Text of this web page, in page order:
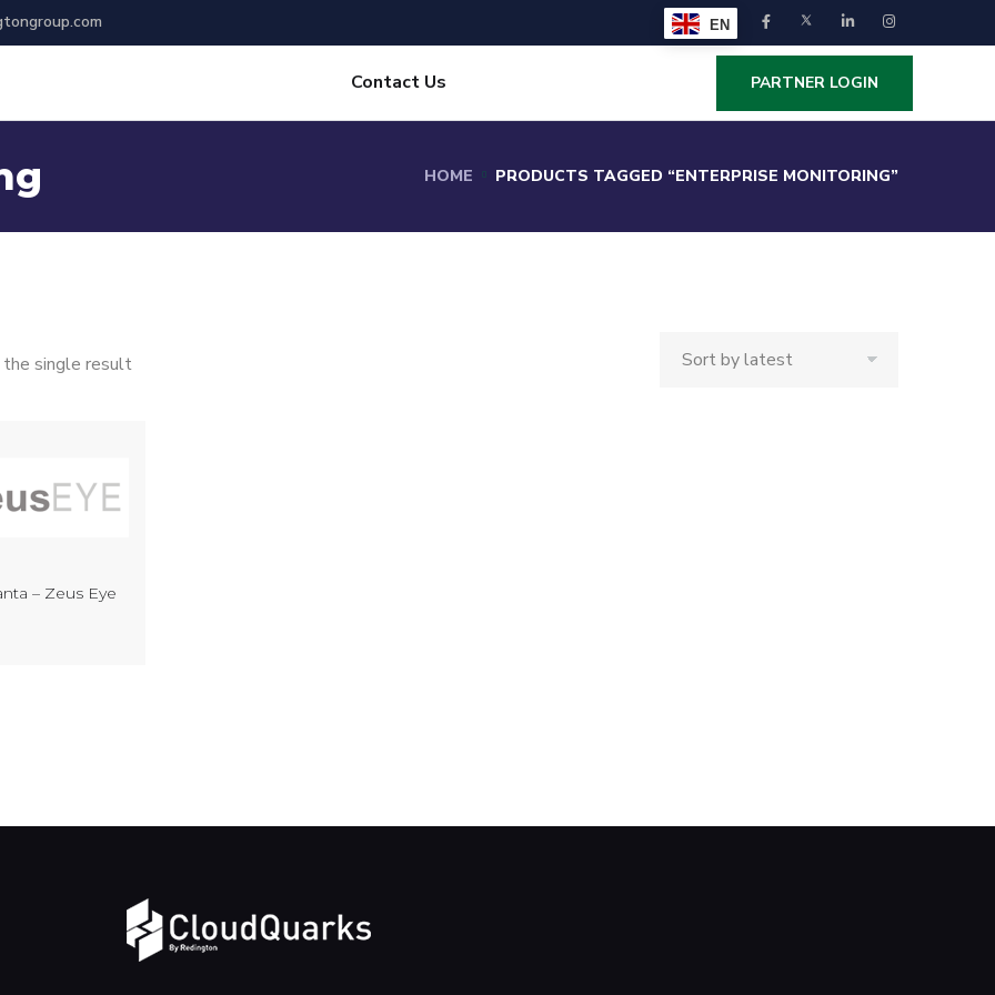
EN
Contact Us PARTNER LOGIN
HOME PRODUCTS TAGGED “ENTERPRISE MONITORING”
the single result
– Zeus Eye